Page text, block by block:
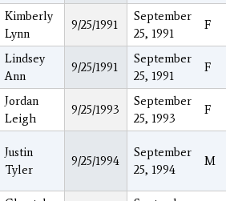
Kimberly
Lynn
9/25/1991
September
25, 1991
F
Lindsey
Ann
9/25/1991
September
25, 1991
F
Jordan
Leigh
9/25/1993
September
25, 1993
F
Justin
Tyler
9/25/1994
September
25, 1994
M